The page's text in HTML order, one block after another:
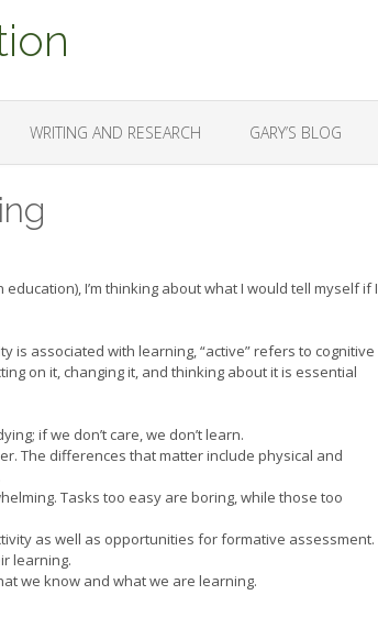
WRITING AND RESEARCH GARY’S BLOG
I’m thinking about what I would tell myself if I
is associated with learning, “active” refers to cognitive
on it, changing it, and thinking about it is essential
if we don’t care, we don’t learn.
The differences that matter include physical and
Tasks too easy are boring, while those too
as well as opportunities for formative assessment.
learning.
we know and what we are learning.